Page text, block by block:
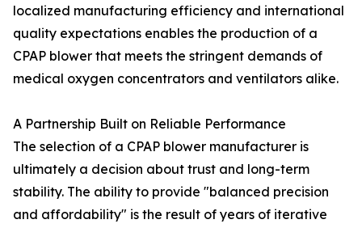
localized manufacturing efficiency and international
quality expectations enables the production of a
CPAP blower that meets the stringent demands of
medical oxygen concentrators and ventilators alike.
A Partnership Built on Reliable Performance
The selection of a CPAP blower manufacturer is
ultimately a decision about trust and long-term
stability. The ability to provide "balanced precision
and affordability" is the result of years of iterative